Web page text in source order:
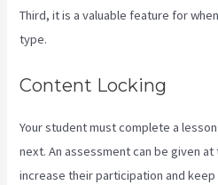
Third, it is a valuable feature for
type.
Content Locking
Your student must complete a
next. An assessment can be given at
increase their participation and